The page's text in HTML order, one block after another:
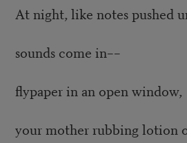
At night, like notes pushed
sounds come in––
flypaper in an open window,
your mother rubbing lotion